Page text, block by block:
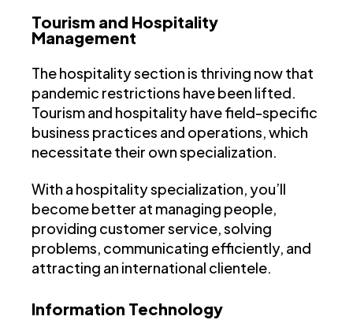
Tourism and Hospitality
Management
The hospitality section is thriving now that
pandemic restrictions have been lifted.
Tourism and hospitality have field-specific
business practices and operations, which
necessitate their own specialization.
With a hospitality specialization, you’ll
become better at managing people,
providing customer service, solving
problems, communicating efficiently, and
attracting an international clientele.
Information Technology